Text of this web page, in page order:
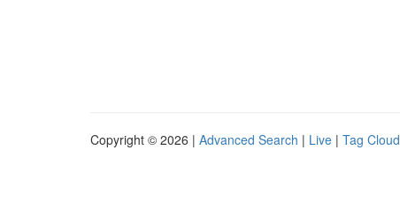
Copyright © 2026 | Advanced Search | Live | Tag Cloud